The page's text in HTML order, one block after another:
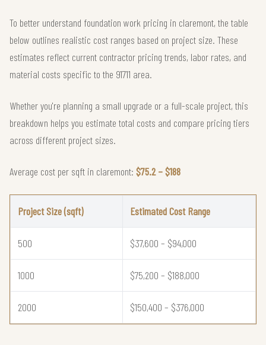
To better understand foundation work pricing in claremont, the table
below outlines realistic cost ranges based on project size. These
estimates reflect current contractor pricing trends, labor rates, and
material costs specific to the 91711 area.
Whether you're planning a small upgrade or a full-scale project, this
breakdown helps you estimate total costs and compare pricing tiers
across different project sizes.
Average cost per sqft in claremont: $75.2 – $188
Project Size (sqft) Estimated Cost Range
500 $37,600 – $94,000
1000 $75,200 – $188,000
2000 $150,400 – $376,000